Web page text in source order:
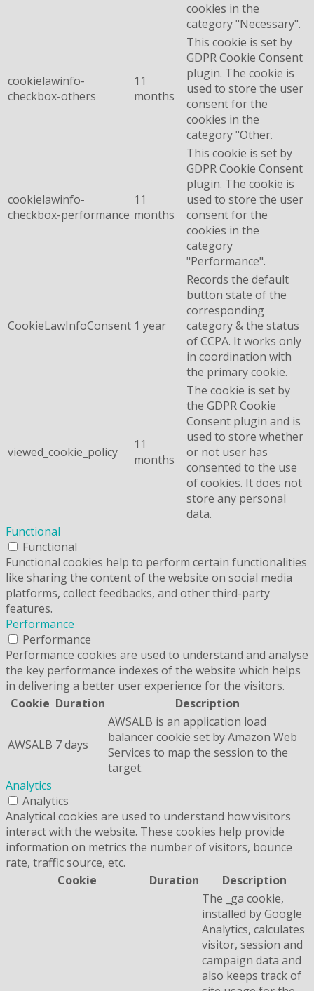
cookies in the
category "Necessary".
cookielawinfo-
checkbox-others
11
months
This cookie is set by
GDPR Cookie Consent
plugin. The cookie is
used to store the user
consent for the
cookies in the
category "Other.
cookielawinfo-
checkbox-performance
11
months
This cookie is set by
GDPR Cookie Consent
plugin. The cookie is
used to store the user
consent for the
cookies in the
category
"Performance".
CookieLawInfoConsent 1 year
Records the default
button state of the
corresponding
category & the status
of CCPA. It works only
in coordination with
the primary cookie.
viewed_cookie_policy
11
months
The cookie is set by
the GDPR Cookie
Consent plugin and is
used to store whether
or not user has
consented to the use
of cookies. It does not
store any personal
data.
Functional
Functional
Functional cookies help to perform certain functionalities
like sharing the content of the website on social media
platforms, collect feedbacks, and other third-party
features.
Performance
Performance
Performance cookies are used to understand and analyse
the key performance indexes of the website which helps
in delivering a better user experience for the visitors.
Cookie Duration Description
AWSALB 7 days
AWSALB is an application load
balancer cookie set by Amazon Web
Services to map the session to the
target.
Analytics
Analytics
Analytical cookies are used to understand how visitors
interact with the website. These cookies help provide
information on metrics the number of visitors, bounce
rate, traffic source, etc.
Cookie
Duration Description
The _ga cookie,
installed by Google
Analytics, calculates
visitor, session and
campaign data and
also keeps track of